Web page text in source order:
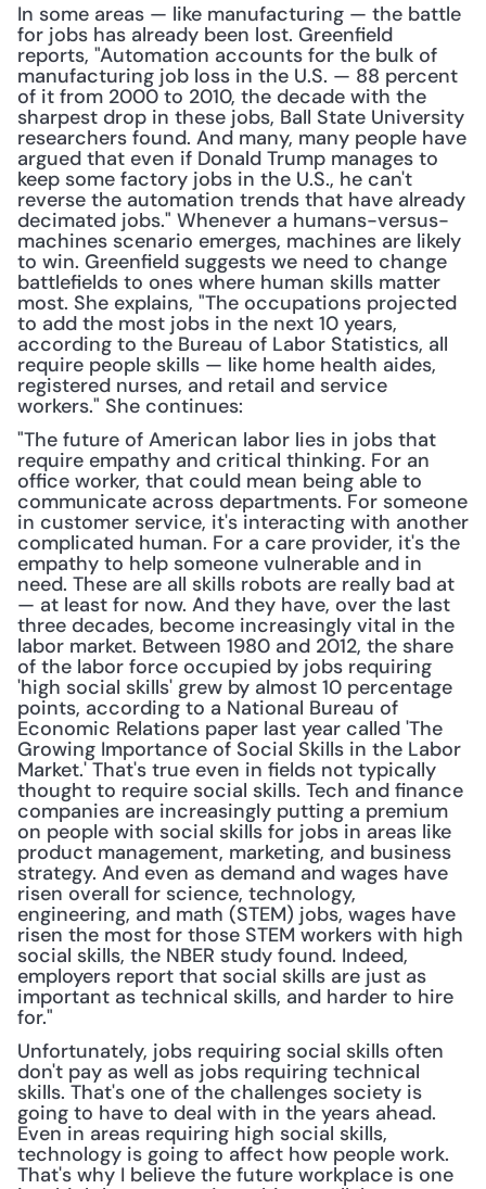
In some areas — like manufacturing — the battle
for jobs has already been lost. Greenfield
reports, "Automation accounts for the bulk of
manufacturing job loss in the U.S. — 88 percent
of it from 2000 to 2010, the decade with the
sharpest drop in these jobs, Ball State University
researchers found. And many, many people have
argued that even if Donald Trump manages to
keep some factory jobs in the U.S., he can't
reverse the automation trends that have already
decimated jobs." Whenever a humans-versus-
machines scenario emerges, machines are likely
to win. Greenfield suggests we need to change
battlefields to ones where human skills matter
most. She explains, "The occupations projected
to add the most jobs in the next 10 years,
according to the Bureau of Labor Statistics, all
require people skills — like home health aides,
registered nurses, and retail and service
workers." She continues:
"The future of American labor lies in jobs that
require empathy and critical thinking. For an
office worker, that could mean being able to
communicate across departments. For someone
in customer service, it's interacting with another
complicated human. For a care provider, it's the
empathy to help someone vulnerable and in
need. These are all skills robots are really bad at
— at least for now. And they have, over the last
three decades, become increasingly vital in the
labor market. Between 1980 and 2012, the share
of the labor force occupied by jobs requiring
'high social skills' grew by almost 10 percentage
points, according to a National Bureau of
Economic Relations paper last year called 'The
Growing Importance of Social Skills in the Labor
Market.' That's true even in fields not typically
thought to require social skills. Tech and finance
companies are increasingly putting a premium
on people with social skills for jobs in areas like
product management, marketing, and business
strategy. And even as demand and wages have
risen overall for science, technology,
engineering, and math (STEM) jobs, wages have
risen the most for those STEM workers with high
social skills, the NBER study found. Indeed,
employers report that social skills are just as
important as technical skills, and harder to hire
for."
Unfortunately, jobs requiring social skills often
don't pay as well as jobs requiring technical
skills. That's one of the challenges society is
going to have to deal with in the years ahead.
Even in areas requiring high social skills,
technology is going to affect how people work.
That's why I believe the future workplace is one